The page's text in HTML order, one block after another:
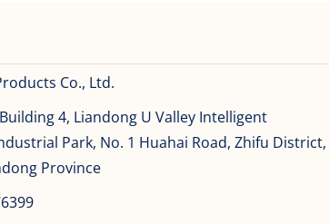
Co., Ltd.
4, Liandong U Valley Intelligent
Park, No. 1 Huahai Road, Zhifu District,
Province